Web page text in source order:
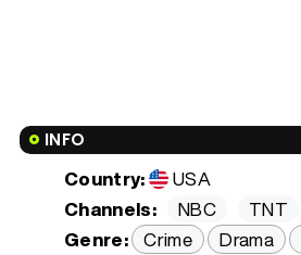
INFO
Country:
USA
Channels:
NBC
TNT
Genre: Crime Drama